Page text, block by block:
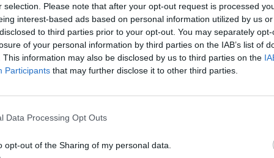
selection. Please note that after your opt-out request is processed
interest-based ads based on personal information utilized by us
to third parties prior to your opt-out. You may separately
of your personal information by third parties on the IAB’s list of
This information may also be disclosed by us to third parties on the
Participants that may further disclose it to other third parties.
Data Processing Opt Outs
opt-out of the Sharing of my personal data.
privilege of meeting Nemat, Hiam’s mother,
their family was expelled from to make way
now, more closely resembling
middle east. The omnipresence of the Israeli
Hiam’s lip curl frequently, it’s a gift to spend
and mourning.
and the land is undeniable, the gentle pacing